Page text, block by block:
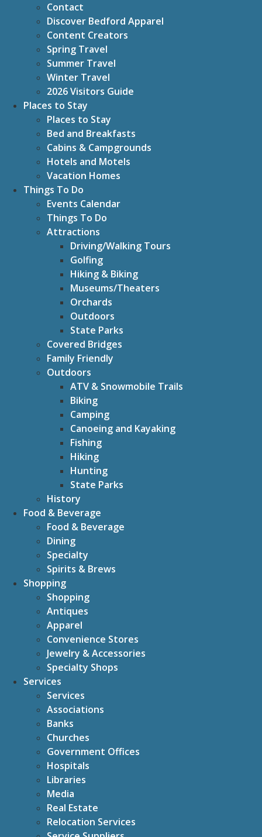
Contact
Discover Bedford Apparel
Content Creators
Spring Travel
Summer Travel
Winter Travel
2026 Visitors Guide
Places to Stay
Places to Stay
Bed and Breakfasts
Cabins & Campgrounds
Hotels and Motels
Vacation Homes
Things To Do
Events Calendar
Things To Do
Attractions
Driving/Walking Tours
Golfing
Hiking & Biking
Museums/Theaters
Orchards
Outdoors
State Parks
Covered Bridges
Family Friendly
Outdoors
ATV & Snowmobile Trails
Biking
Camping
Canoeing and Kayaking
Fishing
Hiking
Hunting
State Parks
History
Food & Beverage
Food & Beverage
Dining
Specialty
Spirits & Brews
Shopping
Shopping
Antiques
Apparel
Convenience Stores
Jewelry & Accessories
Specialty Shops
Services
Services
Associations
Banks
Churches
Government Offices
Hospitals
Libraries
Media
Real Estate
Relocation Services